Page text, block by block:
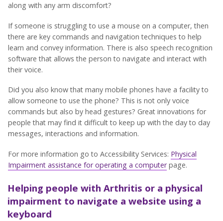
along with any arm discomfort?
If someone is struggling to use a mouse on a computer, then
there are key commands and navigation techniques to help
learn and convey information. There is also speech recognition
software that allows the person to navigate and interact with
their voice.
Did you also know that many mobile phones have a facility to
allow someone to use the phone? This is not only voice
commands but also by head gestures? Great innovations for
people that may find it difficult to keep up with the day to day
messages, interactions and information.
For more information go to Accessibility Services: Physical
Impairment assistance for operating a computerpage.
Helping people with Arthritis or a physical
impairment to navigate a website using a
keyboard